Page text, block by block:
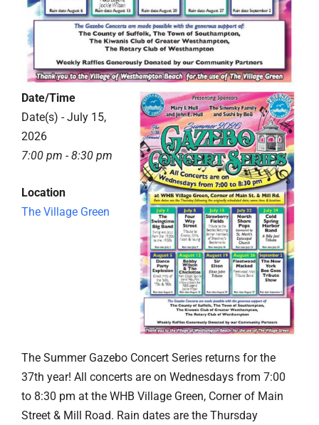
Date/Time
Date(s) - July 15,
2026
7:00 pm - 8:30 pm
Location
The Village Green
The Summer Gazebo Concert Series returns for the
37th year! All concerts are on Wednesdays from 7:00
to 8:30 pm at the WHB Village Green, Corner of Main
Street & Mill Road. Rain dates are the Thursday